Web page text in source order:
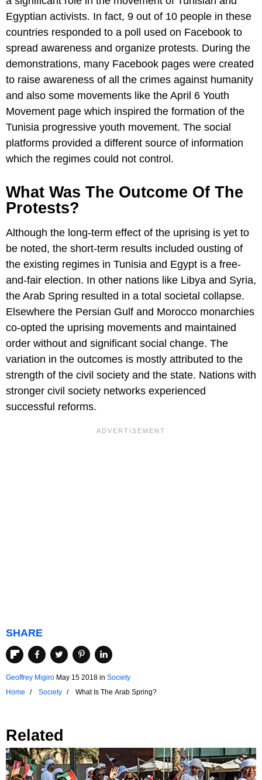
Egyptian activists. In fact, 9 out of 10 people in these
countries responded to a poll used on Facebook to
spread awareness and organize protests. During the
demonstrations, many Facebook pages were created
to raise awareness of all the crimes against humanity
and also some movements like the April 6 Youth
Movement page which inspired the formation of the
Tunisia progressive youth movement. The social
platforms provided a different source of information
which the regimes could not control.
What Was The Outcome Of The
Protests?
Although the long-term effect of the uprising is yet to
be noted, the short-term results included ousting of
the existing regimes in Tunisia and Egypt is a free-
and-fair election. In other nations like Libya and Syria,
the Arab Spring resulted in a total societal collapse.
Elsewhere the Persian Gulf and Morocco monarchies
co-opted the uprising movements and maintained
order without and significant social change. The
variation in the outcomes is mostly attributed to the
strength of the civil society and the state. Nations with
stronger civil society networks experienced
successful reforms.
SHARE
Geoffrey Migiro May 15 2018 in Society
Home
Society What Is The Arab Spring?
Related